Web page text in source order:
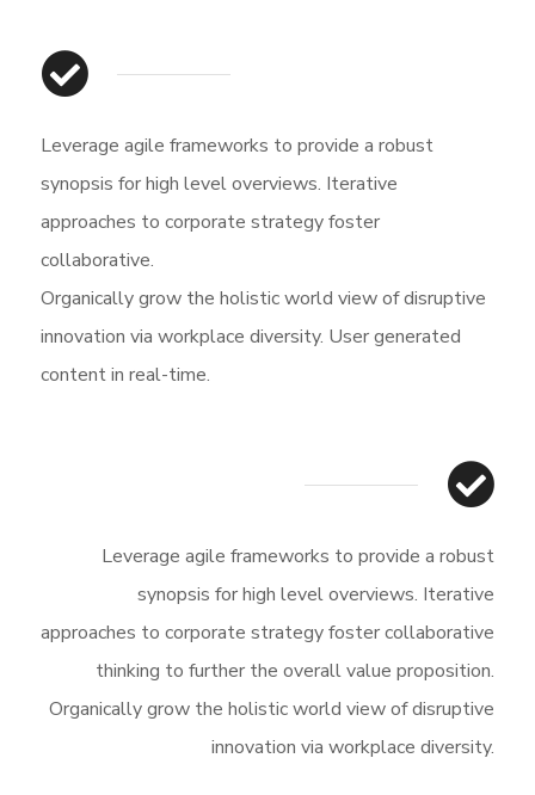
Leverage agile frameworks to provide a robust
synopsis for high level overviews. Iterative
approaches to corporate strategy foster
collaborative.
Organically grow the holistic world view of disruptive
innovation via workplace diversity. User generated
content in real-time.
Leverage agile frameworks to provide a robust
synopsis for high level overviews. Iterative
approaches to corporate strategy foster collaborative
thinking to further the overall value proposition.
Organically grow the holistic world view of disruptive
innovation via workplace diversity.